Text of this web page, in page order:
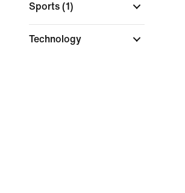
Sports (1)
Technology